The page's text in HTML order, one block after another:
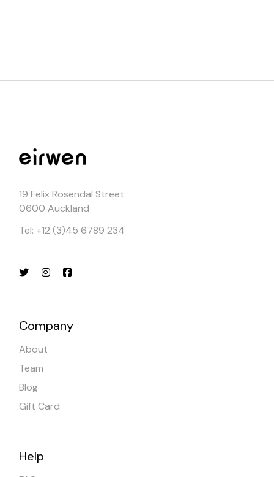
19 Felix Rosendal Street
0600 Auckland
Tel: +12 (3)45 6789 234
Company
About
Team
Blog
Gift Card
Help